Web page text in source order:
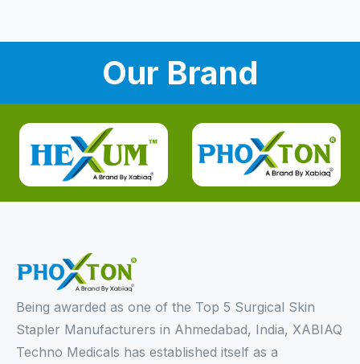
Our Brand
Being awarded as one of the Top 5 Surgical Skin
Stapler Manufacturers in Ahmedabad, India, XABIAQ
Techno Medicals has established itself as a